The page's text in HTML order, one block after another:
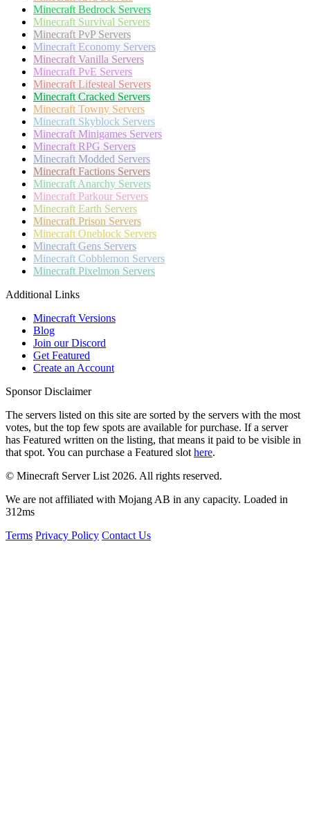
Minecraft Bedrock Servers
Minecraft Survival Servers
Minecraft PvP Servers
Minecraft Economy Servers
Minecraft Vanilla Servers
Minecraft PvE Servers
Minecraft Lifesteal Servers
Minecraft Cracked Servers
Minecraft Towny Servers
Minecraft Skyblock Servers
Minecraft Minigames Servers
Minecraft RPG Servers
Minecraft Modded Servers
Minecraft Factions Servers
Minecraft Anarchy Servers
Minecraft Parkour Servers
Minecraft Earth Servers
Minecraft Prison Servers
Minecraft Oneblock Servers
Minecraft Gens Servers
Minecraft Cobblemon Servers
Minecraft Pixelmon Servers
Additional Links
Minecraft Versions
Blog
Join our Discord
Get Featured
Create an Account
Sponsor Disclaimer
The servers listed on this site are sorted by the servers with the most
votes, but the top few spots are available for purchase. If a server
has Featured written on the listing, that means it paid to be visible in
that spot. You can purchase a Featured slot here.
© Minecraft Server List 2026. All rights reserved.
We are not affiliated with Mojang AB in any capacity. Loaded in
312ms
Terms Privacy Policy Contact Us